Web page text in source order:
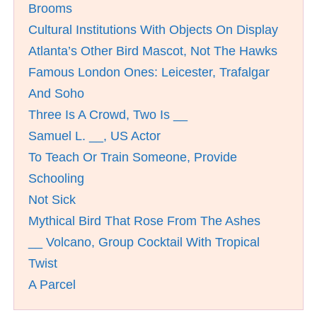
Brooms
Cultural Institutions With Objects On Display
Atlanta’s Other Bird Mascot, Not The Hawks
Famous London Ones: Leicester, Trafalgar
And Soho
Three Is A Crowd, Two Is __
Samuel L. __, US Actor
To Teach Or Train Someone, Provide
Schooling
Not Sick
Mythical Bird That Rose From The Ashes
__ Volcano, Group Cocktail With Tropical
Twist
A Parcel